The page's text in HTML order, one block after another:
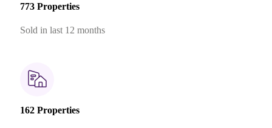
773 Properties
Sold in last 12 months
162 Properties